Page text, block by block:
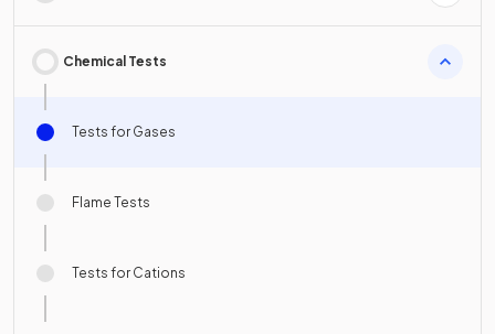
Chemical Tests
Tests for Gases
Flame Tests
Tests for Cations